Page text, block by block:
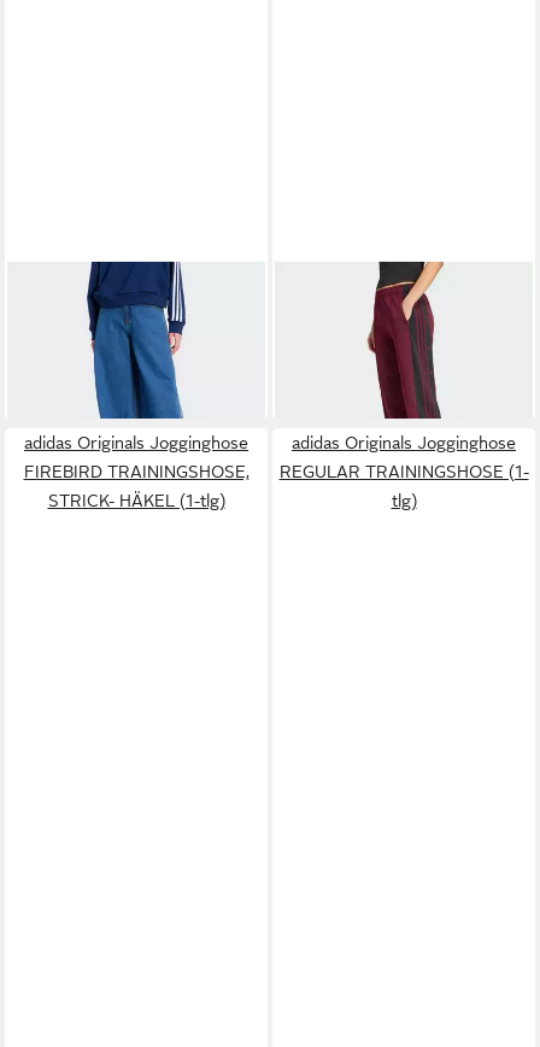
ADIDAS ORIGINALS
Jogginghose FIREBIRD
ADILENIUM JEANS-
TRAININGSHOSE (1-tlg)
ADIDAS ORIGINALS
Jogginghose ADIBREAK
TRAININGSHOSE (1-tlg)
adidas Originals Jogginghose
FIREBIRD TRAININGSHOSE,
STRICK- HÄKEL (1-tlg)
adidas Originals Jogginghose
REGULAR TRAININGSHOSE (1-
tlg)